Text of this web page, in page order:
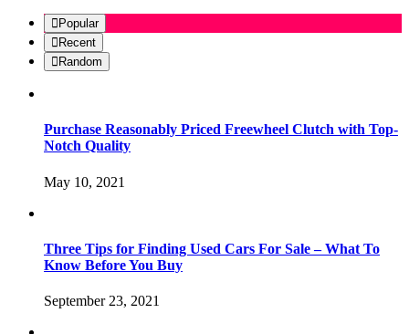
Popular
Recent
Random
Purchase Reasonably Priced Freewheel Clutch with Top-
Notch Quality
May 10, 2021
Three Tips for Finding Used Cars For Sale – What To
Know Before You Buy
September 23, 2021